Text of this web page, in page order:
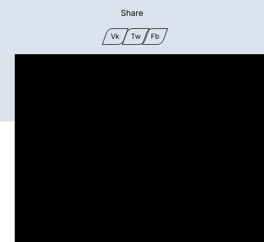
Share
Vk Tw Fb